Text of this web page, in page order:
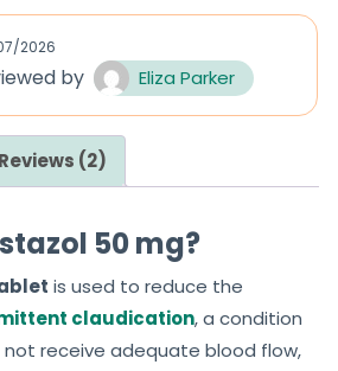
0
2026
by Eliza Parker
Reviews (2)
50 mg?
is used to reduce the
claudication, a condition
not receive adequate blood flow,